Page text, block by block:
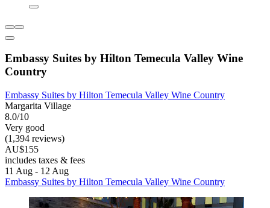
Embassy Suites by Hilton Temecula Valley Wine
Country
Embassy Suites by Hilton Temecula Valley Wine Country
Margarita Village
8.0/10
Very good
(1,394 reviews)
AU$155
includes taxes & fees
11 Aug - 12 Aug
Embassy Suites by Hilton Temecula Valley Wine Country